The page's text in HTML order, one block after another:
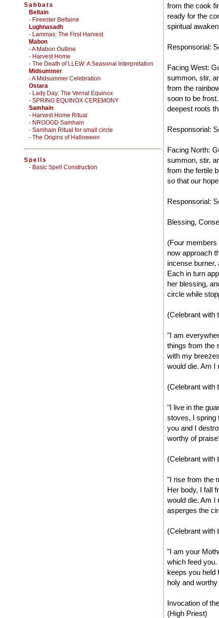
from the cook
ready for the
spiritual
Responsorial:
Facing West:
summon, stir,
from the
soon to be
deepest roots
Responsorial:
Facing North:
summon, stir,
from the fertile
so that our
Responsorial:
Blessing,
(Four
now approach
incense
Each in turn
her blessing,
circle while
(Celebrant with
"I am
things from the
with my
would die. Am I
(Celebrant with
"I live in the
stoves, I spring
you and I
worthy of
(Celebrant with
"I rise from the
Her body, I fall
would die. Am I
asperges the
(Celebrant with
"I am your
which feed
keeps you held
holy and
Invocation of
(High Priest)
Sabbats
Beltain
- Fireester Beltaine
Lughnasadh
- Lammas: The First Harvest
Mabon
- A Mabon Outline
- Harvest Home
- The Death of LLEW: A Seasonal Interpretation
Midsummer
- A Midsummer Celebration
Ostara
- Lady Day: The Vernal Equinox
- SPRING EQUINOX CEREMONY
Samhain
- Harvest Home Ritual
- NROOGD Samhain
- Samhain Ritual for small circle
- The Origins of Halloween
Spells
- Basic Spell Construction